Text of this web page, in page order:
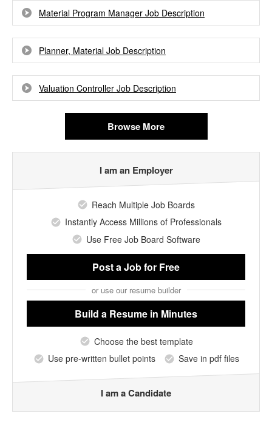
Material Program Manager Job Description
Planner, Material Job Description
Valuation Controller Job Description
Browse More
I am an Employer
Reach Multiple Job Boards
Instantly Access Millions of Professionals
Use Free Job Board Software
Post a Jobfor Free
or use our resume builder
Build a Resume in Minutes
Choose the best template
Use pre-written bullet points
Save in pdf files
I am a Candidate